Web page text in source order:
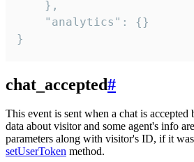
    },
    "analytics": {}
}
chat_accepted#
This event is sent when a chat is
data about visitor and some agent's info
parameters along with visitor's ID, if it
setUserToken method.